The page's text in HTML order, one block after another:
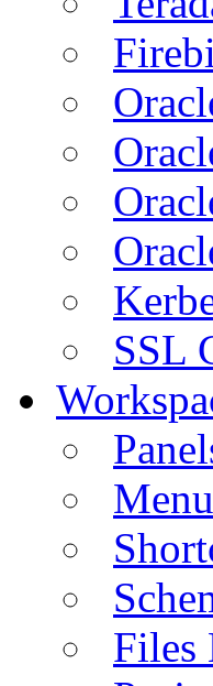
SSL
Files